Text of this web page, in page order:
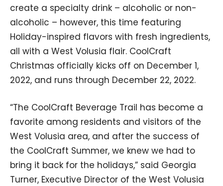
create a specialty drink – alcoholic or non-
alcoholic – however, this time featuring
Holiday-inspired flavors with fresh ingredients,
all with a West Volusia flair. CoolCraft
Christmas officially kicks off on December 1,
2022, and runs through December 22, 2022.
“The CoolCraft Beverage Trail has become a
favorite among residents and visitors of the
West Volusia area, and after the success of
the CoolCraft Summer, we knew we had to
bring it back for the holidays,” said Georgia
Turner, Executive Director of the West Volusia